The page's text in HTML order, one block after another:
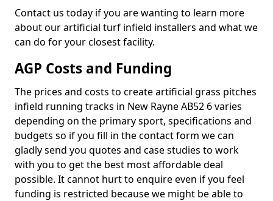
Contact us today if you are wanting to learn more
about our artificial turf infield installers and what we
can do for your closest facility.
AGP Costs and Funding
The prices and costs to create artificial grass pitches
infield running tracks in New Rayne AB52 6 varies
depending on the primary sport, specifications and
budgets so if you fill in the contact form we can
gladly send you quotes and case studies to work
with you to get the best most affordable deal
possible. It cannot hurt to enquire even if you feel
funding is restricted because we might be able to